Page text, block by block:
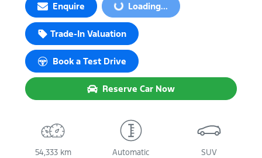
Enquire Loading... Loading...
Trade-In Valuation
Book a Test Drive
Reserve Car Now
54,333 km Automatic SUV